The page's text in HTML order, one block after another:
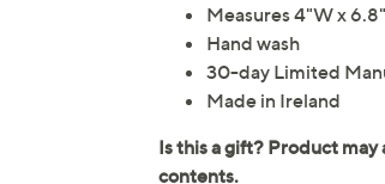
Measures 4"W x
Hand wash
30-day Limited
Made in Ireland